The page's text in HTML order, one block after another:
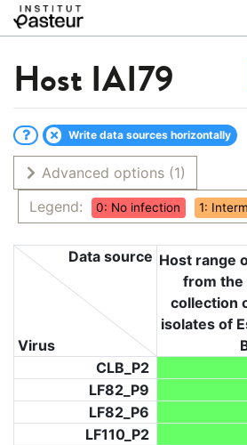
Host IAI79
Write data sources horizontally
Advanced options (1)
Legend:
0: No infection 1:
Virus
Data source Host range
from the
collection
isolates of
CLB_P2
LF82_P9
LF82_P6
LF110_P2